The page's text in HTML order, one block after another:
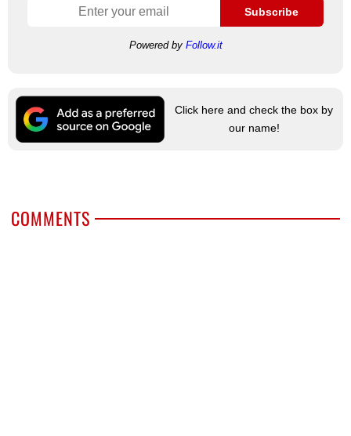
Subscribe
Powered by Follow.it
Click here and check the box by
our name!
COMMENTS